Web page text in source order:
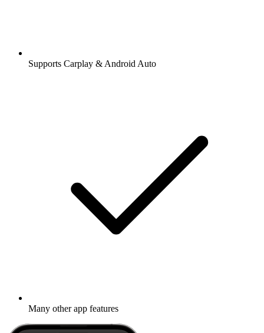
Supports Carplay & Android Auto
Many other app features